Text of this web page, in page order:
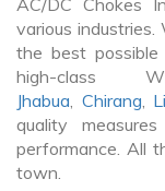
AC/DC Chokes
various
the best
high-class
Jhabua, Chirang,
quality
performance. All
town.